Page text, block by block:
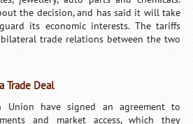
the decision, and has said it will take
its economic interests. The tariffs
trade relations between the two
Trade Deal
Union have signed an agreement to
and market access, which they